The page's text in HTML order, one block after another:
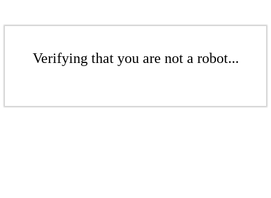
Verifying that you are not a robot...